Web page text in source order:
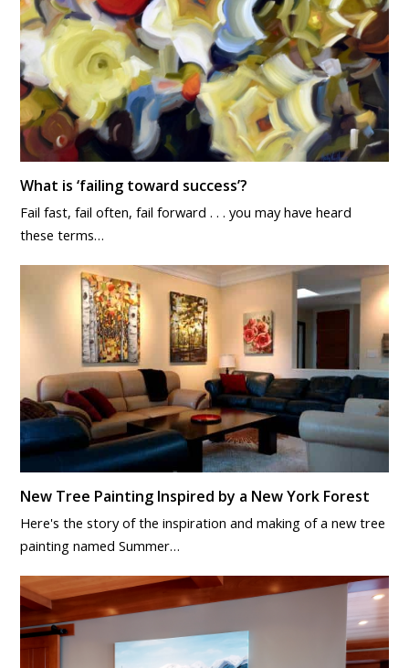
What is ‘failing toward success’?
Fail fast, fail often, fail forward . . . you may have heard
these terms…
New Tree Painting Inspired by a New York Forest
Here's the story of the inspiration and making of a new tree
painting named Summer…